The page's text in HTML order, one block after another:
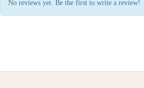
No reviews yet. Be the first to write a review!